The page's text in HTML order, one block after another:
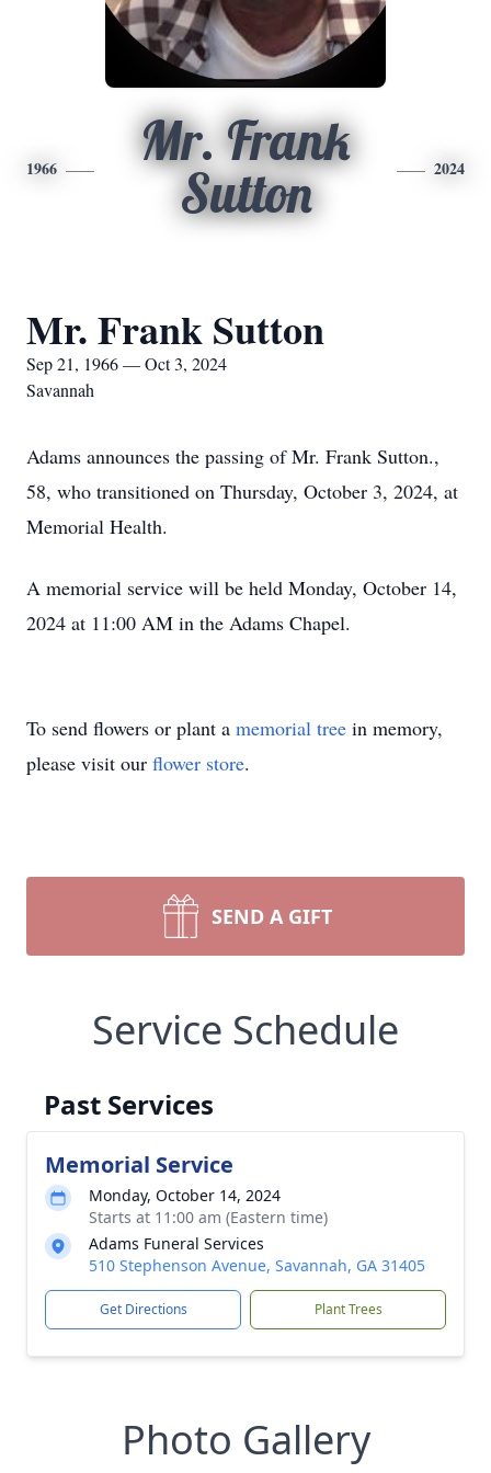
1966
Mr. Frank
Sutton
2024
Mr. Frank Sutton
Sep 21, 1966 — Oct 3, 2024
Savannah
Adams announces the passing of Mr. Frank Sutton.,
58, who transitioned on Thursday, October 3, 2024, at
Memorial Health.
A memorial service will be held Monday, October 14,
2024 at 11:00 AM in the Adams Chapel.
To send flowers or plant a memorial tree in memory,
please visit our flower store.
SEND A GIFT
Service Schedule
Past Services
Memorial Service
Monday, October 14, 2024
Starts at 11:00 am (Eastern time)
Adams Funeral Services
510 Stephenson Avenue, Savannah, GA 31405
Get Directions Plant Trees
Photo Gallery